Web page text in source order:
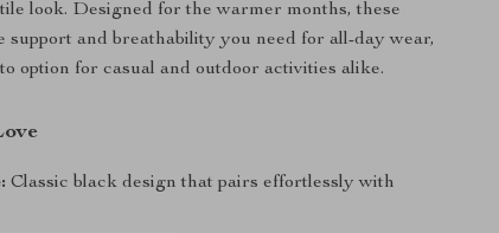
look. Designed for the warmer months, these
support and breathability you need for all-day wear,
option for casual and outdoor activities alike.
Classic black design that pairs effortlessly with